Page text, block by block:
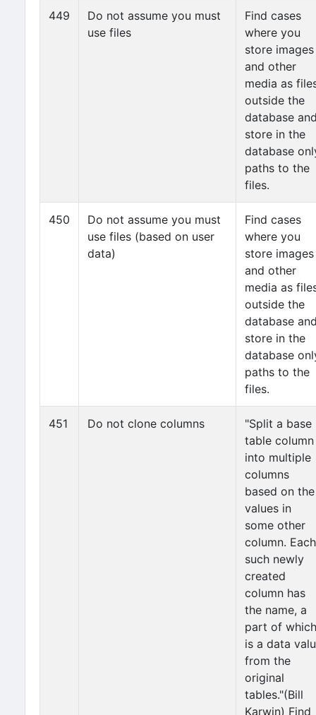
449
Do not assume you must
use files
Find cases
where you
store images
and other
media as
outside the
database
store in the
database
paths to the
files.
450
Do not assume you must
use files (based on user
data)
Find cases
where you
store images
and other
media as
outside the
database
store in the
database
paths to the
files.
451 Do not clone columns
"Split a base
table column
into multiple
columns
based on the
values in
some other
column. Each
such newly
created
column has
the name, a
part of which
is a data
from the
original
tables."(Bill
Karwin) Find